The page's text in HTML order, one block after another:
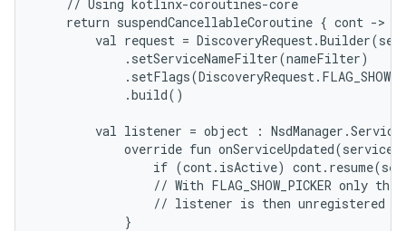
    // Using kotlinx-coroutines-core
    return suspendCancellableCoroutine { cont ->
val request =
            .setServiceNameFilter(nameFilter)
            .build()
val listener = object :
override fun
if (cont.isActive)
// With FLAG_SHOW_PICKER only the
// listener is then unregistered
            }